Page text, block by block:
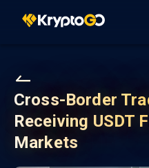
Cross-Border
Receiving USDT
Markets